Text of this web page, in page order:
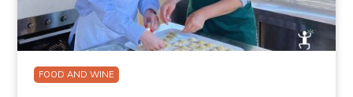
FOOD AND WINE